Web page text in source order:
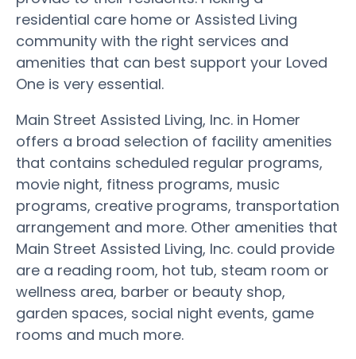
residential care home or Assisted Living
community with the right services and
amenities that can best support your Loved
One is very essential.
Main Street Assisted Living, Inc. in Homer
offers a broad selection of facility amenities
that contains scheduled regular programs,
movie night, fitness programs, music
programs, creative programs, transportation
arrangement and more. Other amenities that
Main Street Assisted Living, Inc. could provide
are a reading room, hot tub, steam room or
wellness area, barber or beauty shop,
garden spaces, social night events, game
rooms and much more.